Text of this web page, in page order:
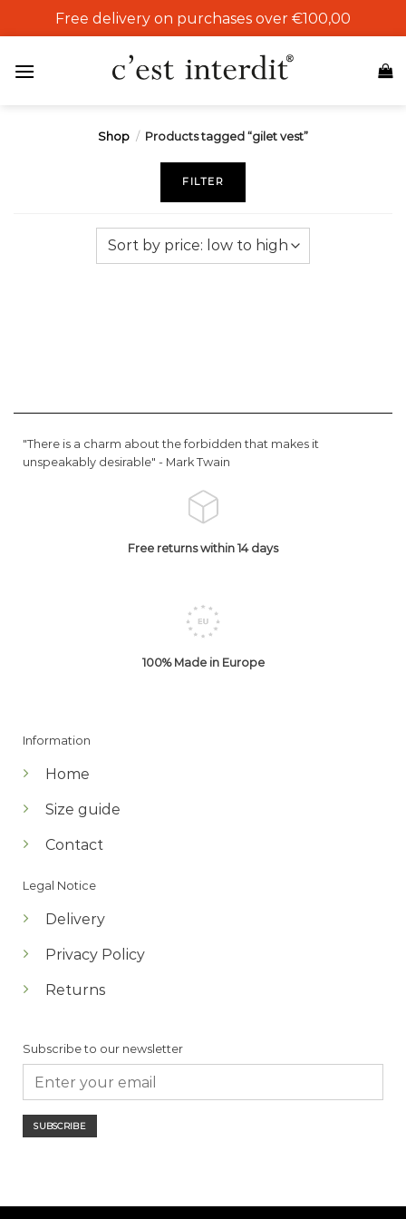
to
Free delivery on purchases over €100,00
Shop / Products tagged “gilet vest”
FILTER
"There is a charm about the forbidden that makes it
unspeakably desirable" - Mark Twain
Free returns within 14 days
100% Made in Europe
Information
Home
Size guide
Contact
Legal Notice
Delivery
Privacy Policy
Returns
Subscribe to our newsletter